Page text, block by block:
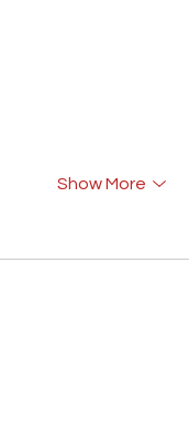
Show More